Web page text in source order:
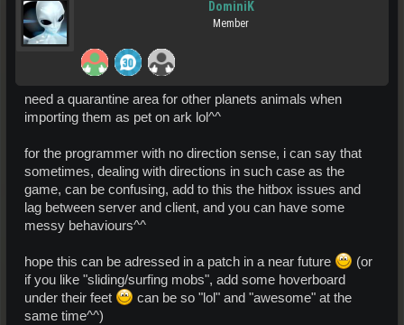
DominiK
Member
need a quarantine area for other planets animals when
importing them as pet on ark lol^^
for the programmer with no direction sense, i can say that
sometimes, dealing with directions in such case as the
game, can be confusing, add to this the hitbox issues and
lag between server and client, and you can have some
messy behaviours^^
hope this can be adressed in a patch in a near future
(or
if you like "sliding/surfing mobs", add some hoverboard
under their feet
can be so "lol" and "awesome" at the
same time^^)